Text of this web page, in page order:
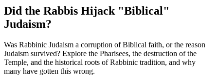
Did the Rabbis Hijack "Biblical"
Judaism?
Was Rabbinic Judaism a corruption of Biblical faith, or the reason
Judaism survived? Explore the Pharisees, the destruction of the
Temple, and the historical roots of Rabbinic tradition, and why
many have gotten this wrong.